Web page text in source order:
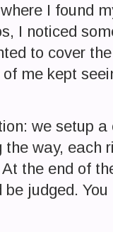
I found
I noticed
to cover
me kept
we setup
the way, each
the end of
judged.